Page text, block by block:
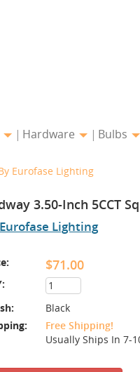
Hardware Bulbs
Eurofase Lighting
3.50-Inch 5CCT
Eurofase Lighting
$71.00
Black
Free Shipping!
Usually Ships In 7-